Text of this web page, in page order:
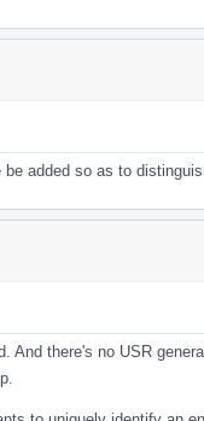
be added so as to
And there's no USR